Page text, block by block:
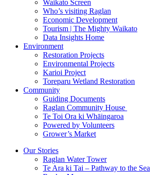
Waikato Screen
Who’s visiting Raglan
Economic Development
Tourism | The Mighty Waikato
Data Insights Home
Environment
Restoration Projects
Environmental Projects
Karioi Project
Toreparu Wetland Restoration
Community
Guiding Documents
Raglan Community House
Te Toi Ora ki Whāingaroa
Powered by Volunteers
Grower’s Market
Our Stories
Raglan Water Tower
Te Ara ki Tai – Pathway to the Sea